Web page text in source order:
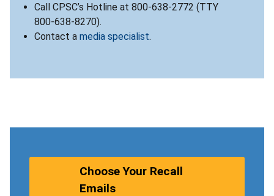
Call CPSC’s Hotline at 800-638-2772 (TTY
800-638-8270).
Contact a media specialist.
Choose Your Recall
Emails